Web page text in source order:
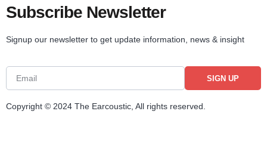
Subscribe Newsletter
Signup our newsletter to get update information, news & insight
SIGN UP
Copyright © 2024 The Earcoustic, All rights reserved.